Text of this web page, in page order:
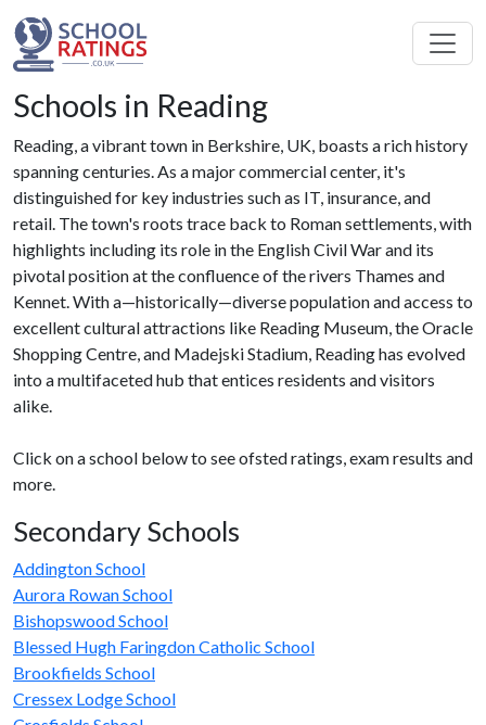
Schools in Reading
Reading, a vibrant town in Berkshire, UK, boasts a rich history
spanning centuries. As a major commercial center, it's
distinguished for key industries such as IT, insurance, and
retail. The town's roots trace back to Roman settlements, with
highlights including its role in the English Civil War and its
pivotal position at the confluence of the rivers Thames and
Kennet. With a—historically—diverse population and access to
excellent cultural attractions like Reading Museum, the Oracle
Shopping Centre, and Madejski Stadium, Reading has evolved
into a multifaceted hub that entices residents and visitors
alike.
Click on a school below to see ofsted ratings, exam results and
more.
Secondary Schools
Addington School
Aurora Rowan School
Bishopswood School
Blessed Hugh Faringdon Catholic School
Brookfields School
Cressex Lodge School